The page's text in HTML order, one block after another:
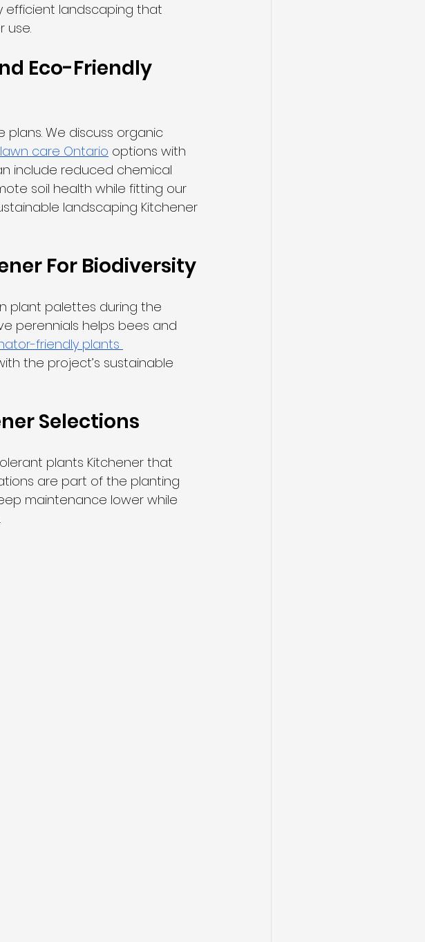
efficient landscaping that
use.
Eco-Friendly
We discuss organic
care Ontario options with
include reduced chemical
soil health while fitting our
landscaping Kitchener
For Biodiversity
plant palettes during the
perennials helps bees and
friendly plants
the project’s sustainable
Selections
plants Kitchener that
are part of the planting
maintenance lower while